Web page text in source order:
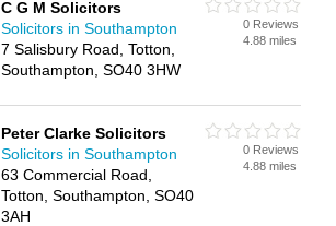
C G M Solicitors
Solicitors in Southampton
7 Salisbury Road, Totton,
Southampton, SO40 3HW
0 Reviews
4.88 miles
Peter Clarke Solicitors
Solicitors in Southampton
63 Commercial Road,
Totton, Southampton, SO40
3AH
0 Reviews
4.88 miles